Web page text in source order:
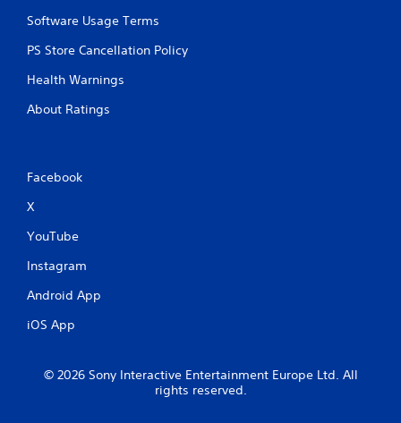
Software Usage Terms
PS Store Cancellation Policy
Health Warnings
About Ratings
Facebook
X
YouTube
Instagram
Android App
iOS App
© 2026 Sony Interactive Entertainment Europe Ltd. All
rights reserved.